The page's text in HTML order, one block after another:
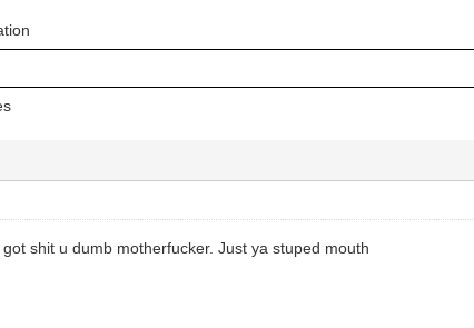
shit u dumb motherfucker. Just ya stuped mouth